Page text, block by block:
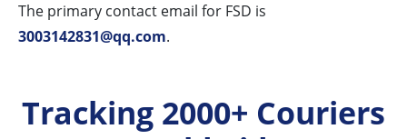
The primary contact email for FSD is
3003142831@qq.com.
Tracking 2000+ Couriers